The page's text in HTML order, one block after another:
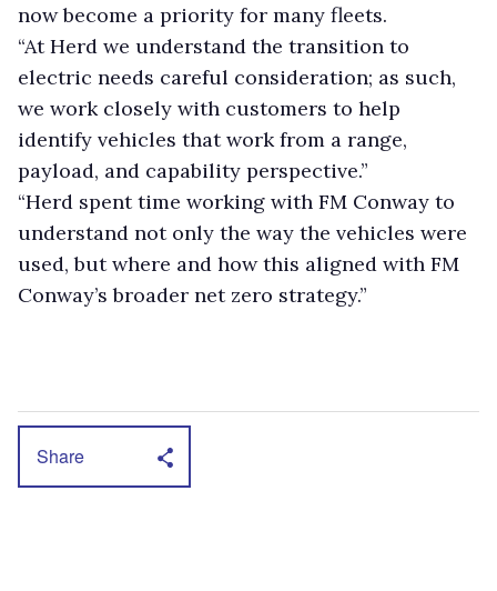
now become a priority for many fleets.
“At Herd we understand the transition to
electric needs careful consideration; as such,
we work closely with customers to help
identify vehicles that work from a range,
payload, and capability perspective.”
“Herd spent time working with FM Conway to
understand not only the way the vehicles were
used, but where and how this aligned with FM
Conway’s broader net zero strategy.”
Share